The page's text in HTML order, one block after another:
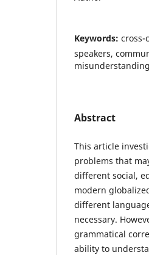
Keywords: cross-
speakers,
Abstract
This article
problems that
different social,
modern
different
necessary.
grammatical
ability to